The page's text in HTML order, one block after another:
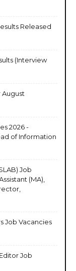
Released
(Interview
2026 -
of Information
Job
(MA),
Job Vacancies
Job